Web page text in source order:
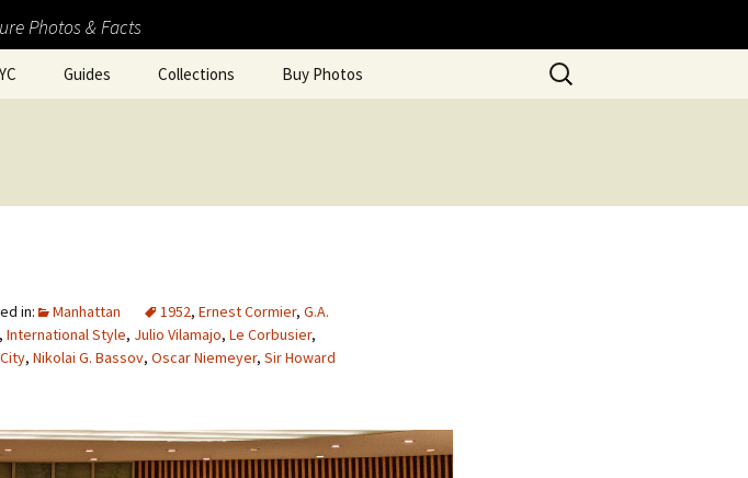
Photos & Facts
Guides Collections Buy Photos
Search
for:
Manhattan 1952, Ernest Cormier, G.A.
, International Style, Julio Vilamajo, Le Corbusier,
, Nikolai G. Bassov, Oscar Niemeyer, Sir Howard